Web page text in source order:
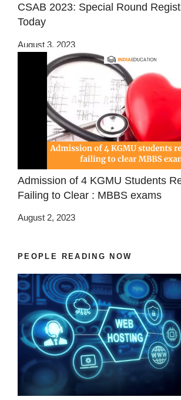
CSAB 2023: Special Round
Today
August 3, 2023
Admission of 4 KGMU Students
Failing to Clear : MBBS exams
August 2, 2023
PEOPLE READING NOW